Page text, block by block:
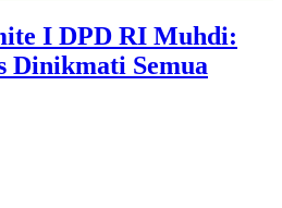
I DPD RI Muhdi:
Dinikmati Semua